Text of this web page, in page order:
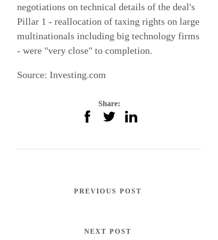
negotiations on technical details of the deal's
Pillar 1 - reallocation of taxing rights on large
multinationals including big technology firms
- were "very close" to completion.
Source: Investing.com
Share:
PREVIOUS POST
NEXT POST